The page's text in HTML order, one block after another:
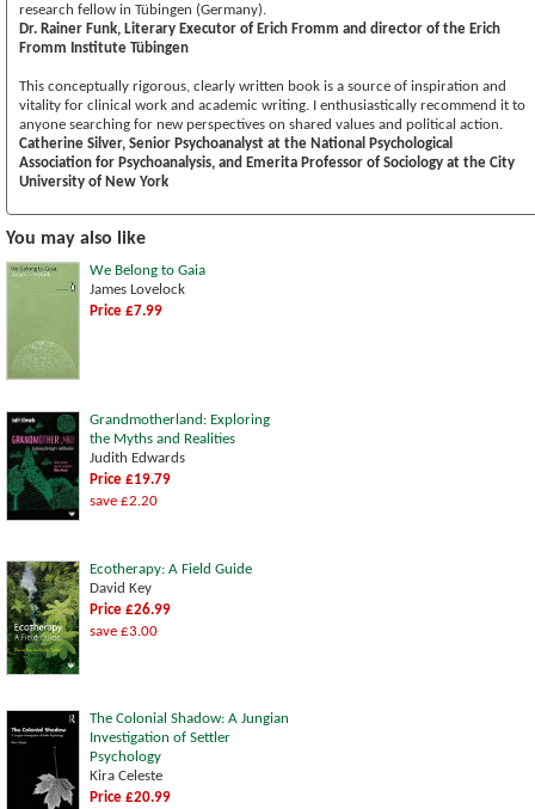
research fellow in Tübingen (Germany).
Dr. Rainer Funk, Literary Executor of Erich Fromm and director of the Erich
Fromm Institute Tübingen
This conceptually rigorous, clearly written book is a source of inspiration and
vitality for clinical work and academic writing. I enthusiastically recommend it to
anyone searching for new perspectives on shared values and political action.
Catherine Silver, Senior Psychoanalyst at the National Psychological
Association for Psychoanalysis, and Emerita Professor of Sociology at the City
University of New York
You may also like
We Belong to Gaia
James Lovelock
Price £7.99
Grandmotherland: Exploring
the Myths and Realities
Judith Edwards
Price £19.79
save £2.20
Ecotherapy: A Field Guide
David Key
Price £26.99
save £3.00
The Colonial Shadow: A Jungian
Investigation of Settler
Psychology
Kira Celeste
Price £20.99